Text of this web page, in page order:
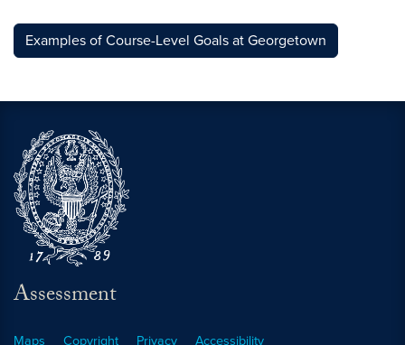
Examples of Course-Level Goals at Georgetown
Assessment
Maps Copyright Privacy Accessibility